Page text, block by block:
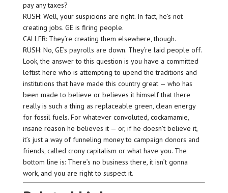
pay any taxes?
RUSH: Well, your suspicions are right. In fact, he’s not
creating jobs. GE is firing people.
CALLER: They’re creating them elsewhere, though.
RUSH: No, GE’s payrolls are down. They’re laid people off.
Look, the answer to this question is you have a committed
leftist here who is attempting to upend the traditions and
institutions that have made this country great — who has
been made to believe or believes it himself that there
really is such a thing as replaceable green, clean energy
for fossil fuels. For whatever convoluted, cockamamie,
insane reason he believes it — or, if he doesn’t believe it,
it’s just a way of funneling money to campaign donors and
friends, called crony capitalism or what have you. The
bottom line is: There’s no business there, it isn’t gonna
work, and you are right to suspect it.